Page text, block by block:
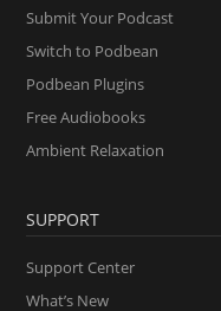
Submit Your Podcast
Switch to Podbean
Podbean Plugins
Free Audiobooks
Ambient Relaxation
SUPPORT
Support Center
What’s New